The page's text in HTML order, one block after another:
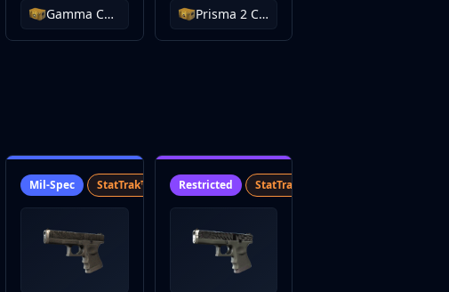
Gamma Case Prisma 2 Case
SVMil-Spec StatTrak™ SVRestricted StatTrak™